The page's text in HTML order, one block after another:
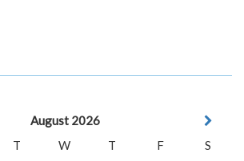
August 2026
T W T F
S